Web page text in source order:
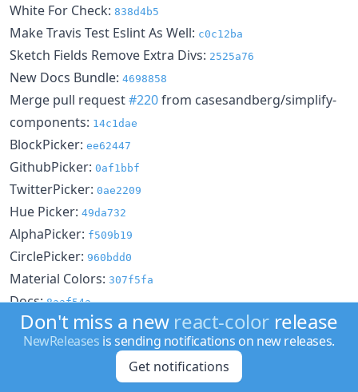
White For Check: 838d4b5
Make Travis Test Eslint As Well: c0c12ba
Sketch Fields Remove Extra Divs: 2525a76
New Docs Bundle: 4698858
Merge pull request#220from casesandberg/simplify-
components: 14c1dae
BlockPicker: ee62447
GithubPicker: 0af1bbf
TwitterPicker: 0ae2209
Hue Picker: 49da732
AlphaPicker: f509b19
CirclePicker: 960bdd0
Material Colors: 307f5fa
Docs:8aaf54a
Header As Color: 46c0f3f
Docs Lint:0b4c65b
Spacing Fixes for Docs: 098454e
Don't miss a new react-colorrelease
NewReleases is sending notifications on new releases.
Get notifications